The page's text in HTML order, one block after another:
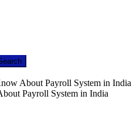
About Payroll System in India